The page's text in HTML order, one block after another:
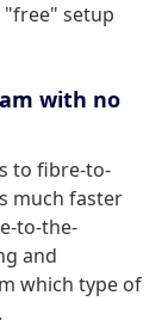
"free" setup
with no
to fibre-to-
much faster
to-the-
and
which type of